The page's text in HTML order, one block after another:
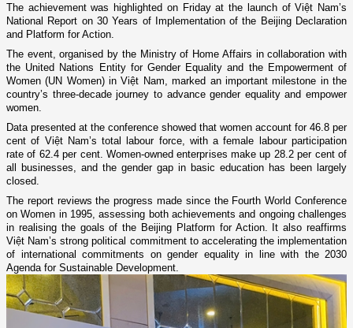
The achievement was highlighted on Friday at the launch of Việt Nam’s
National Report on 30 Years of Implementation of the Beijing Declaration
and Platform for Action.
The event, organised by the Ministry of Home Affairs in collaboration with
the United Nations Entity for Gender Equality and the Empowerment of
Women (UN Women) in Việt Nam, marked an important milestone in the
country’s three-decade journey to advance gender equality and empower
women.
Data presented at the conference showed that women account for 46.8 per
cent of Việt Nam’s total labour force, with a female labour participation
rate of 62.4 per cent. Women-owned enterprises make up 28.2 per cent of
all businesses, and the gender gap in basic education has been largely
closed.
The report reviews the progress made since the Fourth World Conference
on Women in 1995, assessing both achievements and ongoing challenges
in realising the goals of the Beijing Platform for Action. It also reaffirms
Việt Nam’s strong political commitment to accelerating the implementation
of international commitments on gender equality in line with the 2030
Agenda for Sustainable Development.